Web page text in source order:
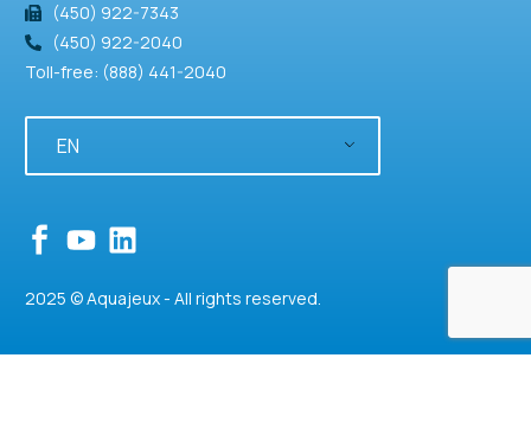
(450) 922-7343
(450) 922-2040
Toll-free: (888) 441-2040
EN
2025 © Aquajeux - All rights reserved.